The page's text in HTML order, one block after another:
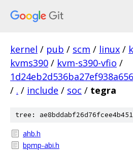
kernel / pub / scm / linux /
kvms390 / kvm-s390-vfio /
/ . / include / soc / tegra
tree:
ahb.h
bpmp-abi.h